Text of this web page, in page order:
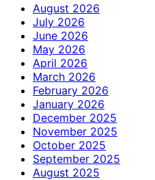
August 2026
July 2026
June 2026
May 2026
April 2026
March 2026
February 2026
January 2026
December 2025
November 2025
October 2025
September 2025
August 2025